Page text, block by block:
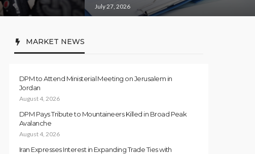
July 27, 2026
MARKET NEWS
DPM to Attend Ministerial Meeting on Jerusalem in
Jordan
August 4, 2026
DPM Pays Tribute to Mountaineers Killed in Broad Peak
Avalanche
August 4, 2026
Iran Expresses Interest in Expanding Trade Ties with